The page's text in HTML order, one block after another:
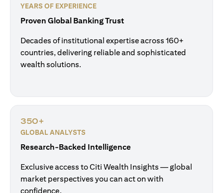
YEARS OF EXPERIENCE
Proven Global Banking Trust
Decades of institutional expertise across 160+
countries, delivering reliable and sophisticated
wealth solutions.
350+
GLOBAL ANALYSTS
Research-Backed Intelligence
Exclusive access to Citi Wealth Insights — global
market perspectives you can act on with
confidence.